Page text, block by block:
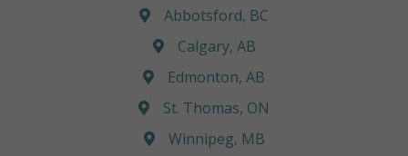
Abbotsford, BC
Calgary, AB
Edmonton, AB
St. Thomas, ON
Winnipeg, MB